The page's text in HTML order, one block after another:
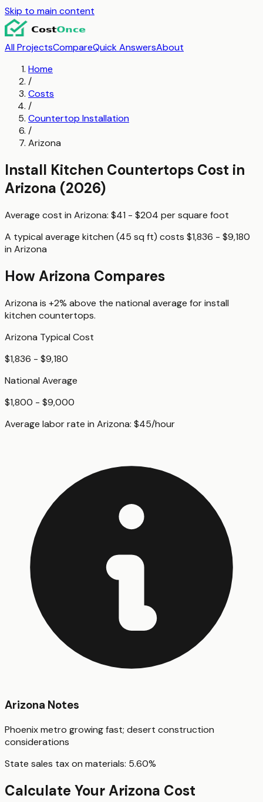
Skip to main content
All ProjectsCompareQuick AnswersAbout
Home
/
Costs
/
Countertop Installation
/
Arizona
Install Kitchen Countertops Cost in
Arizona (2026)
Average cost in Arizona: $41 - $204 persquare foot
A typical average kitchen (45 sq ft) costs $1,836 - $9,180
in Arizona
HowArizona Compares
Arizona is +2% above the national average forinstall
kitchen countertops.
Arizona Typical Cost
$1,836 - $9,180
National Average
$1,800 - $9,000
Average labor rate in Arizona: $45/hour
Arizona Notes
Phoenix metro growing fast; desert construction
considerations
State sales tax on materials: 5.60%
Calculate YourArizona Cost